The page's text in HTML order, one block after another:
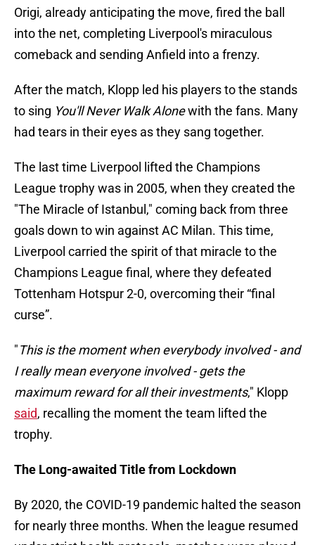
Origi, already anticipating the move, fired the ball
into the net, completing Liverpool's miraculous
comeback and sending Anfield into a frenzy.
After the match, Klopp led his players to the stands
to sing You'll Never Walk Alonewith the fans. Many
had tears in their eyes as they sang together.
The last time Liverpool lifted the Champions
League trophy was in 2005, when they created the
"The Miracle of Istanbul," coming back from three
goals down to win against AC Milan. This time,
Liverpool carried the spirit of that miracle to the
Champions League final, where they defeated
Tottenham Hotspur 2-0, overcoming their “final
curse”.
"This is the moment when everybody involved - and
I really mean everyone involved - gets the
maximum reward for all their investments," Klopp
said, recalling the moment the team lifted the
trophy.
The Long-awaited Title from Lockdown
By 2020, the COVID-19 pandemic halted the season
for nearly three months. When the league resumed